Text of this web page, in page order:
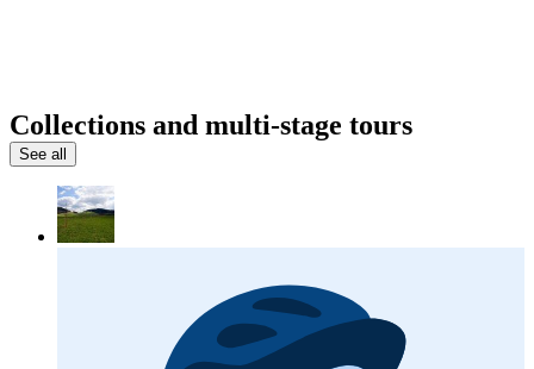
Collections and multi-stage tours
See all